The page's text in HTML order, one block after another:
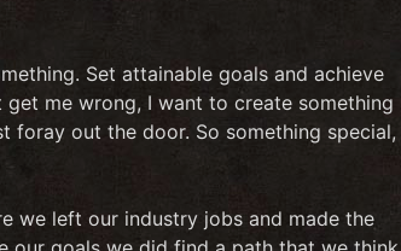
Set attainable goals and achieve
me wrong, I want to create something
foray out the door. So something special,
we left our industry jobs and made the